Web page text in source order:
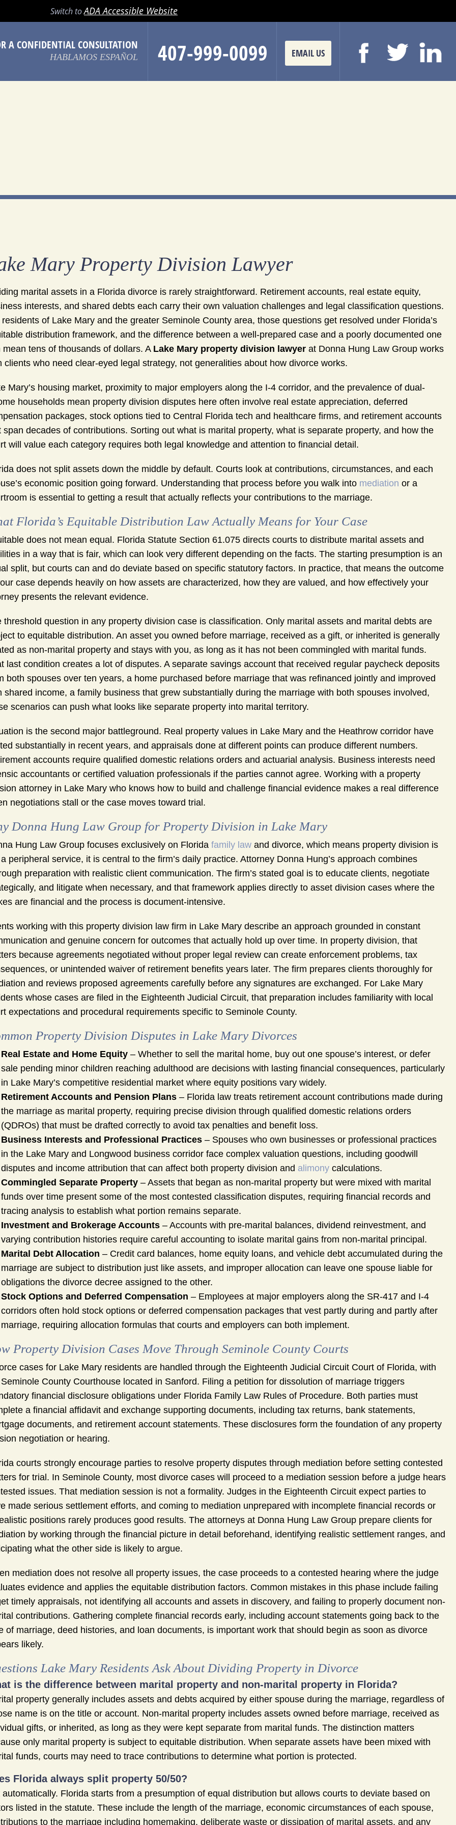
MENU
SEARCHSwitch toADA Accessible Website
A CONFIDENTIAL CONSULTATION
HABLAMOS ESPAÑOL 407-999-0099 EMAIL US
Mary Property Division Lawyer
marital assets in a Florida divorce is rarely straightforward. Retirement accounts, real estate equity,
interests, and shared debts each carry their own valuation challenges and legal classification questions.
residents of Lake Mary and the greater Seminole County area, those questions get resolved under Florida’s
distribution framework, and the difference between a well-prepared case and a poorly documented one
mean tens of thousands of dollars. A Lake Mary property division lawyer at Donna Hung Law Group works
clients who need clear-eyed legal strategy, not generalities about how divorce works.
Mary’s housing market, proximity to major employers along the I-4 corridor, and the prevalence of dual-
households mean property division disputes here often involve real estate appreciation, deferred
packages, stock options tied to Central Florida tech and healthcare firms, and retirement accounts
span decades of contributions. Sorting out what is marital property, what is separate property, and how the
will value each category requires both legal knowledge and attention to financial detail.
does not split assets down the middle by default. Courts look at contributions, circumstances, and each
economic position going forward. Understanding that process before you walk into mediation or a
is essential to getting a result that actually reflects your contributions to the marriage.
Florida’s Equitable Distribution Law Actually Means for Your Case
does not mean equal. Florida Statute Section 61.075 directs courts to distribute marital assets and
in a way that is fair, which can look very different depending on the facts. The starting presumption is an
split, but courts can and do deviate based on specific statutory factors. In practice, that means the outcome
case depends heavily on how assets are characterized, how they are valued, and how effectively your
presents the relevant evidence.
threshold question in any property division case is classification. Only marital assets and marital debts are
to equitable distribution. An asset you owned before marriage, received as a gift, or inherited is generally
as non-marital property and stays with you, as long as it has not been commingled with marital funds.
last condition creates a lot of disputes. A separate savings account that received regular paycheck deposits
both spouses over ten years, a home purchased before marriage that was refinanced jointly and improved
shared income, a family business that grew substantially during the marriage with both spouses involved,
scenarios can push what looks like separate property into marital territory.
is the second major battleground. Real property values in Lake Mary and the Heathrow corridor have
substantially in recent years, and appraisals done at different points can produce different numbers.
accounts require qualified domestic relations orders and actuarial analysis. Business interests need
accountants or certified valuation professionals if the parties cannot agree. Working with a property
attorney in Lake Mary who knows how to build and challenge financial evidence makes a real difference
negotiations stall or the case moves toward trial.
Donna Hung Law Group for Property Division in Lake Mary
Hung Law Group focuses exclusively on Florida family law and divorce, which means property division is
peripheral service, it is central to the firm’s daily practice. Attorney Donna Hung’s approach combines
preparation with realistic client communication. The firm’s stated goal is to educate clients, negotiate
and litigate when necessary, and that framework applies directly to asset division cases where the
are financial and the process is document-intensive.
working with this property division law firm in Lake Mary describe an approach grounded in constant
and genuine concern for outcomes that actually hold up over time. In property division, that
because agreements negotiated without proper legal review can create enforcement problems, tax
or unintended waiver of retirement benefits years later. The firm prepares clients thoroughly for
and reviews proposed agreements carefully before any signatures are exchanged. For Lake Mary
whose cases are filed in the Eighteenth Judicial Circuit, that preparation includes familiarity with local
expectations and procedural requirements specific to Seminole County.
Property Division Disputes in Lake Mary Divorces
Real Estate and Home Equity – Whether to sell the marital home, buy out one spouse’s interest, or defer
sale pending minor children reaching adulthood are decisions with lasting financial consequences, particularly
in Lake Mary’s competitive residential market where equity positions vary widely.
Retirement Accounts and Pension Plans – Florida law treats retirement account contributions made during
the marriage as marital property, requiring precise division through qualified domestic relations orders
(QDROs) that must be drafted correctly to avoid tax penalties and benefit loss.
Business Interests and Professional Practices – Spouses who own businesses or professional practices
in the Lake Mary and Longwood business corridor face complex valuation questions, including goodwill
disputes and income attribution that can affect both property division and alimony calculations.
Commingled Separate Property – Assets that began as non-marital property but were mixed with marital
funds over time present some of the most contested classification disputes, requiring financial records and
tracing analysis to establish what portion remains separate.
Investment and Brokerage Accounts – Accounts with pre-marital balances, dividend reinvestment, and
varying contribution histories require careful accounting to isolate marital gains from non-marital principal.
Marital Debt Allocation – Credit card balances, home equity loans, and vehicle debt accumulated during the
marriage are subject to distribution just like assets, and improper allocation can leave one spouse liable for
obligations the divorce decree assigned to the other.
Stock Options and Deferred Compensation – Employees at major employers along the SR-417 and I-4
corridors often hold stock options or deferred compensation packages that vest partly during and partly after
marriage, requiring allocation formulas that courts and employers can both implement.
Property Division Cases Move Through Seminole County Courts
cases for Lake Mary residents are handled through the Eighteenth Judicial Circuit Court of Florida, with
County Courthouse located in Sanford. Filing a petition for dissolution of marriage triggers
financial disclosure obligations under Florida Family Law Rules of Procedure. Both parties must
a financial affidavit and exchange supporting documents, including tax returns, bank statements,
documents, and retirement account statements. These disclosures form the foundation of any property
negotiation or hearing.
courts strongly encourage parties to resolve property disputes through mediation before setting contested
for trial. In Seminole County, most divorce cases will proceed to a mediation session before a judge hears
issues. That mediation session is not a formality. Judges in the Eighteenth Circuit expect parties to
made serious settlement efforts, and coming to mediation unprepared with incomplete financial records or
positions rarely produces good results. The attorneys at Donna Hung Law Group prepare clients for
by working through the financial picture in detail beforehand, identifying realistic settlement ranges, and
what the other side is likely to argue.
mediation does not resolve all property issues, the case proceeds to a contested hearing where the judge
evidence and applies the equitable distribution factors. Common mistakes in this phase include failing
timely appraisals, not identifying all accounts and assets in discovery, and failing to properly document non-
contributions. Gathering complete financial records early, including account statements going back to the
of marriage, deed histories, and loan documents, is important work that should begin as soon as divorce
likely.
Lake Mary Residents Ask About Dividing Property in Divorce
is the difference between marital property and non-marital property in Florida?
property generally includes assets and debts acquired by either spouse during the marriage, regardless of
name is on the title or account. Non-marital property includes assets owned before marriage, received as
gifts, or inherited, as long as they were kept separate from marital funds. The distinction matters
only marital property is subject to equitable distribution. When separate assets have been mixed with
funds, courts may need to trace contributions to determine what portion is protected.
Florida always split property 50/50?
automatically. Florida starts from a presumption of equal distribution but allows courts to deviate based on
listed in the statute. These include the length of the marriage, economic circumstances of each spouse,
to the marriage including homemaking, deliberate waste or dissipation of marital assets, and any